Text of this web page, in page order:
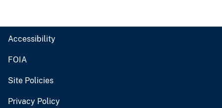
Accessibility
FOIA
Site Policies
Privacy Policy